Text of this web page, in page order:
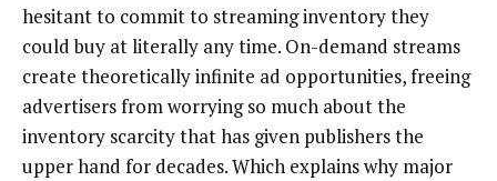
hesitant to commit to streaming inventory they
could buy at literally any time. On-demand streams
create theoretically infinite ad opportunities, freeing
advertisers from worrying so much about the
inventory scarcity that has given publishers the
upper hand for decades. Which explains why major